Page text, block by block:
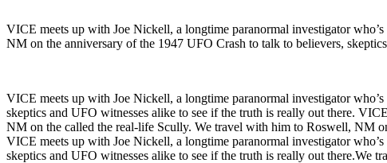
VICE meets up with Joe Nickell, a longtime paranormal investigator
NM on the anniversary of the 1947 UFO Crash to talk to believers,
VICE meets up with Joe Nickell, a longtime paranormal investigator
skeptics and UFO witnesses alike to see if the truth is really out there.
NM on the called the real-life Scully. We travel with him to Roswell, NM
VICE meets up with Joe Nickell, a longtime paranormal investigator
skeptics and UFO witnesses alike to see if the truth is really out there.We